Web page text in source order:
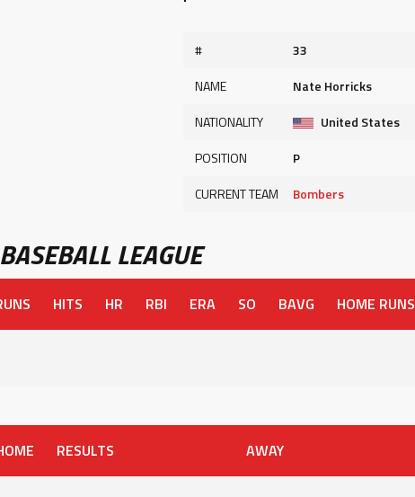
#
33
NAME
Nate Horricks
NATIONALITY
United States
POSITION
P
CURRENT TEAM
Bombers
LEAGUE
HITS HR RBI ERA SO BAVG HOME RUNS
RESULTS AWAY